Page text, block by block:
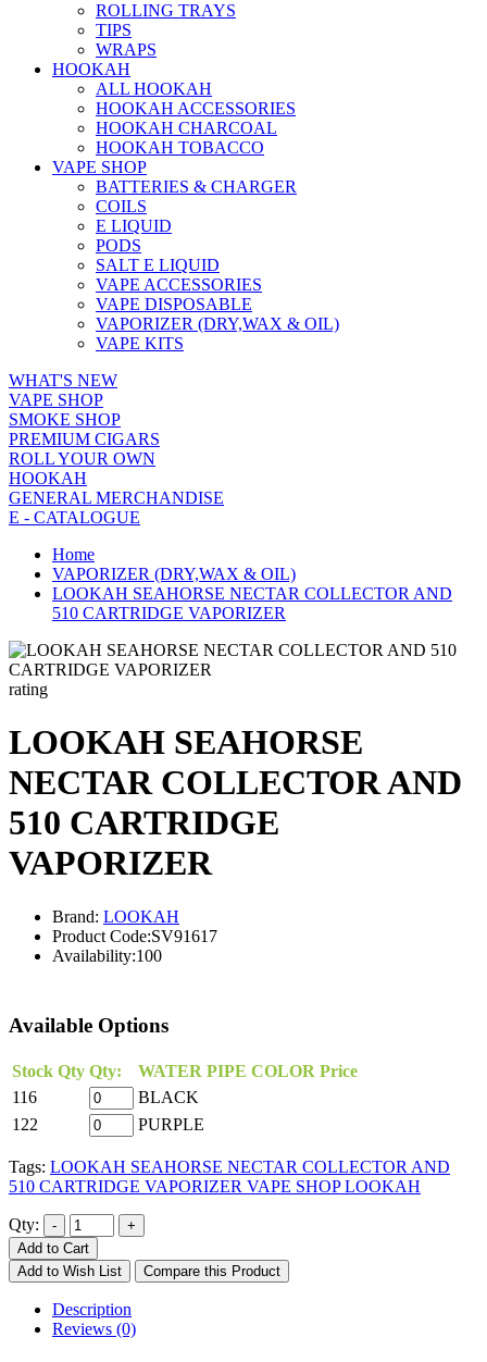
ROLLING TRAYS
TIPS
WRAPS
HOOKAH
ALL HOOKAH
HOOKAH ACCESSORIES
HOOKAH CHARCOAL
HOOKAH TOBACCO
VAPE SHOP
BATTERIES & CHARGER
COILS
E LIQUID
PODS
SALT E LIQUID
VAPE ACCESSORIES
VAPE DISPOSABLE
VAPORIZER (DRY,WAX & OIL)
VAPE KITS
WHAT'S NEW
VAPE SHOP
SMOKE SHOP
PREMIUM CIGARS
ROLL YOUR OWN
HOOKAH
GENERAL MERCHANDISE
E - CATALOGUE
Home
VAPORIZER (DRY,WAX & OIL)
LOOKAH SEAHORSE NECTAR COLLECTOR AND
510 CARTRIDGE VAPORIZER
rating
LOOKAH SEAHORSE
NECTAR COLLECTOR AND
510 CARTRIDGE
VAPORIZER
Brand: LOOKAH
Product Code:SV91617
Availability:100
Available Options
Stock Qty Qty: WATER PIPE COLOR Price
116
BLACK
122
PURPLE
Tags: LOOKAH SEAHORSE NECTAR COLLECTOR AND
510 CARTRIDGE VAPORIZER VAPE SHOP LOOKAH
Qty:
Add to Cart
Add to Wish List
Compare this Product
Description
Reviews (0)